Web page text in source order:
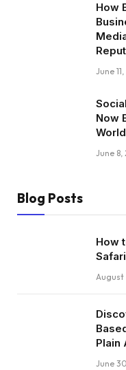
How
June
Now
June 8,
Blog Posts
How
August
Plain
June